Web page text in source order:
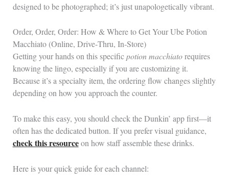
designed to be photographed; it’s just unapologetically vibrant.
Order, Order, Order: How & Where to Get Your Ube Potion
Macchiato (Online, Drive‑Thru, In‑Store)
Getting your hands on this specificpotion macchiatorequires
knowing the lingo, especially if you are customizing it.
Because it’s a specialty item, the ordering flow changes slightly
depending on how you approach the counter.
To make this easy, you should check the Dunkin’ app first—it
often has the dedicated button. If you prefer visual guidance,
check this resourceon how staff assemble these drinks.
Here is your quick guide for each channel: